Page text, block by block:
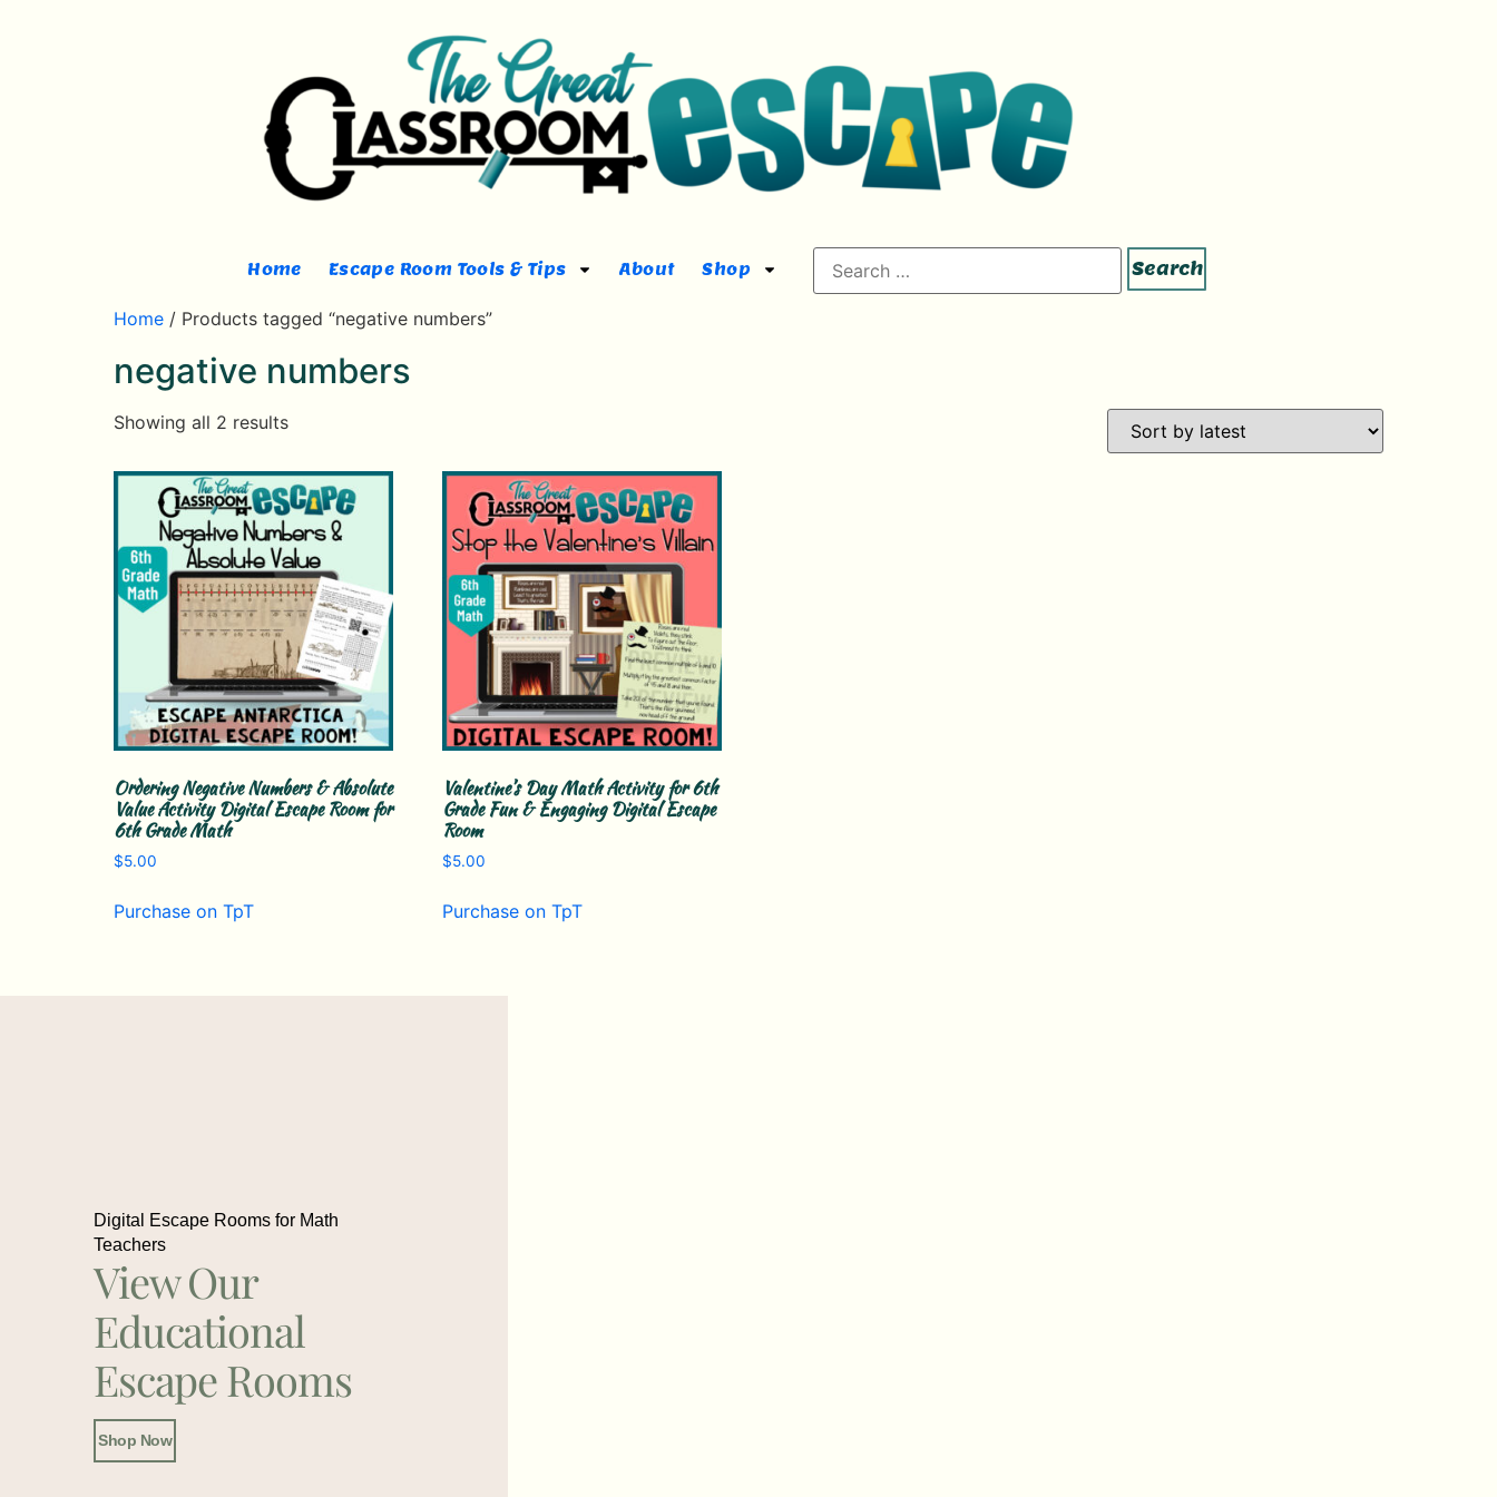
Home Escape Room Tools & Tips About Shop
Home / Products tagged “negative numbers”
negative numbers
Showing all 2 results
Ordering Negative Numbers & Absolute
Value Activity Digital Escape Room for
6th Grade Math
$5.00
Purchase on TpT
Valentine’s Day Math Activity for 6th
Grade Fun & Engaging Digital Escape
Room
$5.00
Purchase on TpT
Digital Escape Rooms for Math
Teachers
View Our
Educational
Escape Rooms
Shop Now